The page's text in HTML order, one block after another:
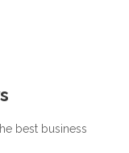
best business